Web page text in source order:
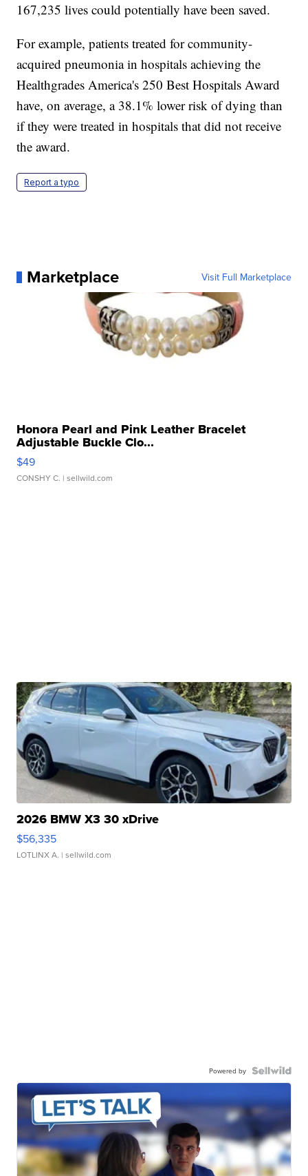
167,235 lives could potentially have been saved.
For example, patients treated for community-
acquired pneumonia in hospitals achieving the
Healthgrades America's 250 Best Hospitals Award
have, on average, a 38.1% lower risk of dying than
if they were treated in hospitals that did not receive
the award.
Report a typo
Marketplace Visit Full Marketplace
Honora Pearl and Pink Leather Bracelet
Adjustable Buckle Clo...
$49
CONSHY C. | sellwild.com
2026 BMW X3 30 xDrive
$56,335
LOTLINX A. | sellwild.com
Powered by